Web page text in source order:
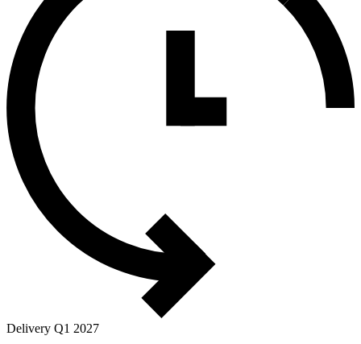
Delivery Q1 2027